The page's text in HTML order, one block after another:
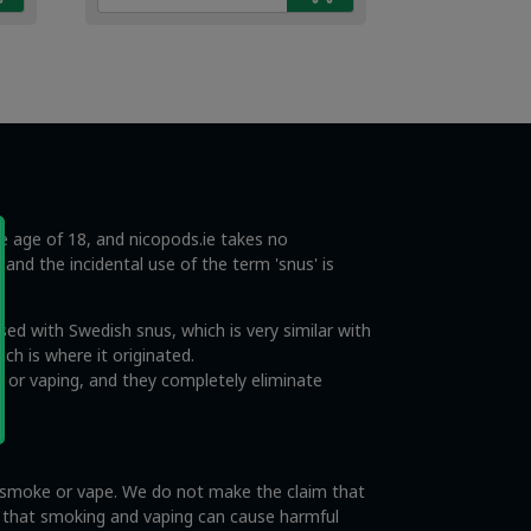
€4.49.
€2.99.
age of 18, and nicopods.ie takes no
the incidental use of the term 'snus' is
with Swedish snus, which is very similar with
is where it originated.
vaping, and they completely eliminate
or vape. We do not make the claim that
smoking and vaping can cause harmful